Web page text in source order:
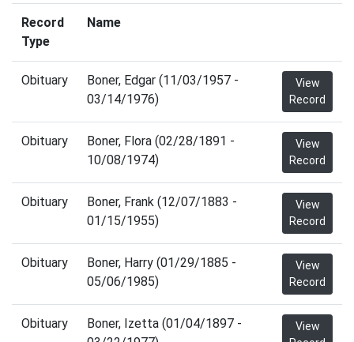
Record
Type
Name
Obituary
Boner, Edgar (11/03/1957 -
03/14/1976)
View
Record
Obituary
Boner, Flora (02/28/1891 -
10/08/1974)
View
Record
Obituary
Boner, Frank (12/07/1883 -
01/15/1955)
View
Record
Obituary
Boner, Harry (01/29/1885 -
05/06/1985)
View
Record
Obituary
Boner, Izetta (01/04/1897 -
View